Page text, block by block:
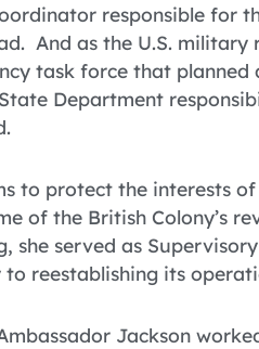
responsible for
And as the U.S.
task force that
Department
to protect the interests
of the British Colony’s
she served as
reestablishing its
Jackson